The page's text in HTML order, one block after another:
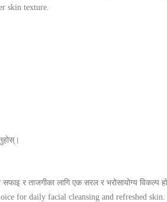
skin texture.
र ताजगीका लागि एक सरल र भरोसायोग्य विकल्प
for daily facial cleansing and refreshed skin.